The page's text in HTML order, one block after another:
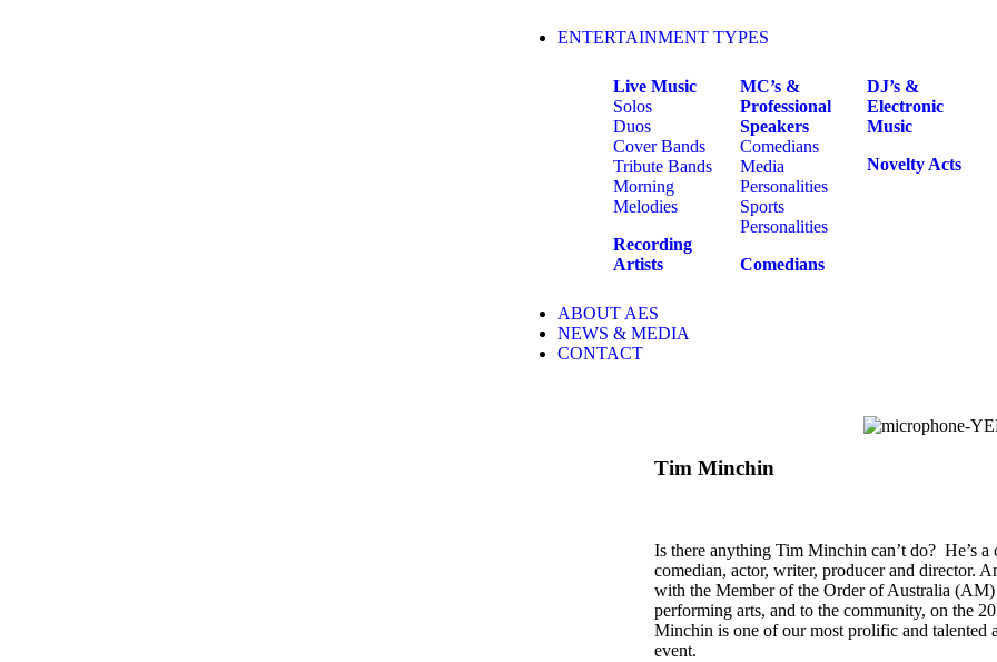
ENTERTAINMENT TYPES
Live Music
Solos
Duos
Cover Bands
Tribute Bands
Morning
Melodies
Recording
Artists
MC’s &
Professional
Speakers
Comedians
Media
Personalities
Sports
Personalities
Comedians
DJ’s &
Electronic
Music
Novelty Acts
ABOUT AES
NEWS & MEDIA
CONTACT
Tim Minchin
Is there anything Tim Minchin can’t do? He’s
comedian, actor, writer, producer and director.
with the Member of the Order of Australia
performing arts, and to the community, on the
Minchin is one of our most prolific and talented
event.